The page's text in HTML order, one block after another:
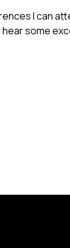
I can
some